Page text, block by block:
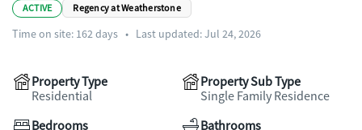
ACTIVE Regency at Weatherstone
Time on site: 162days • Last updated: Jul 24, 2026
Property Type
Residential
Property Sub Type
Single Family Residence
Bedrooms
Bathrooms